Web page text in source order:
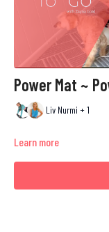
Power Mat ~
Liv Nurmi + 1
Learn more